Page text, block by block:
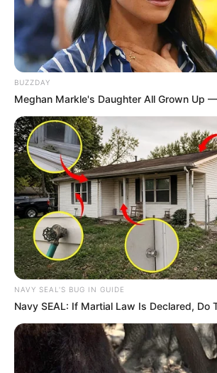
when you look good, you feel good and
you do good. She believes in stepping
zone and visit her wardrobe to look
where she feels sad. She says playing
items in order to achieve a stunning outfit
thing to do.
BUZZDAY
Meghan Markle's Daughter All Grown Up
NAVY SEAL'S BUG IN GUIDE
Navy SEAL: If Martial Law Is Declared, Do